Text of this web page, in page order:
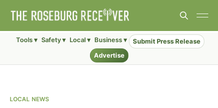
Tools ▾ Safety ▾ Local ▾ Business ▾
Submit Press Release
Advertise
LOCAL NEWS